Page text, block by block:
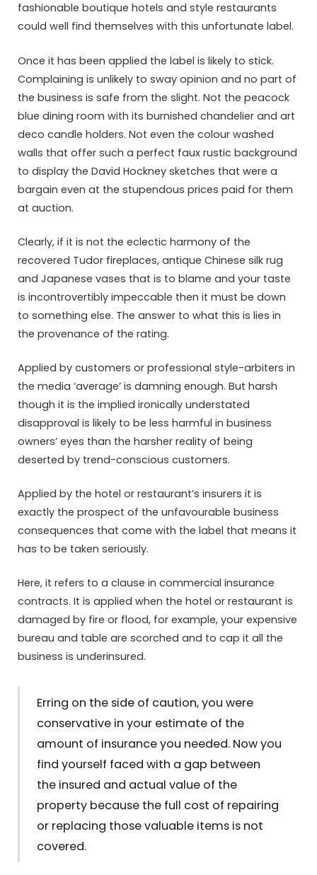
fashionable boutique hotels and style restaurants
could well find themselves with this unfortunate label.
Once it has been applied the label is likely to stick.
Complaining is unlikely to sway opinion and no part of
the business is safe from the slight. Not the peacock
blue dining room with its burnished chandelier and art
deco candle holders. Not even the colour washed
walls that offer such a perfect faux rustic background
to display the David Hockney sketches that were a
bargain even at the stupendous prices paid for them
at auction.
Clearly, if it is not the eclectic harmony of the
recovered Tudor fireplaces, antique Chinese silk rug
and Japanese vases that is to blame and your taste
is incontrovertibly impeccable then it must be down
to something else. The answer to what this is lies in
the provenance of the rating.
Applied by customers or professional style-arbiters in
the media ‘average’ is damning enough. But harsh
though it is the implied ironically understated
disapproval is likely to be less harmful in business
owners’ eyes than the harsher reality of being
deserted by trend-conscious customers.
Applied by the hotel or restaurant’s insurers it is
exactly the prospect of the unfavourable business
consequences that come with the label that means it
has to be taken seriously.
Here, it refers to a clause in commercial insurance
contracts. It is applied when the hotel or restaurant is
damaged by fire or flood, for example, your expensive
bureau and table are scorched and to cap it all the
business is underinsured.
Erring on the side of caution, you were
conservative in your estimate of the
amount of insurance you needed. Now you
find yourself faced with a gap between
the insured and actual value of the
property because the full cost of repairing
or replacing those valuable items is not
covered.